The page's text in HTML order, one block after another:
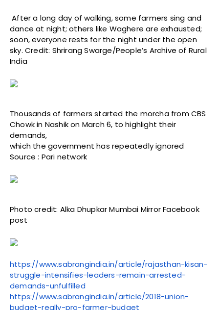
After a long day of walking, some farmers sing and
dance at night; others like Waghere are exhausted;
soon, everyone rests for the night under the open
sky. Credit: Shrirang Swarge/People’s Archive of Rural
India
Thousands of farmers started the morcha from CBS
Chowk in Nashik on March 6, to highlight their
demands,
which the government has repeatedly ignored
Source : Pari network
Photo credit: Alka Dhupkar Mumbai Mirror Facebook
post
https://www.sabrangindia.in/article/rajasthan-kisan-
struggle-intensifies-leaders-remain-arrested-
demands-unfulfilled
https://www.sabrangindia.in/article/2018-union-
budget-really-pro-farmer-budget